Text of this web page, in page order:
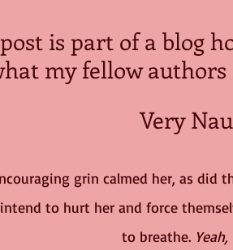
is part of a blog
my fellow
Very
grin calmed her, as
to hurt her and force
to breathe.